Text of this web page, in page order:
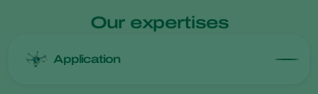
Our expertises
Application